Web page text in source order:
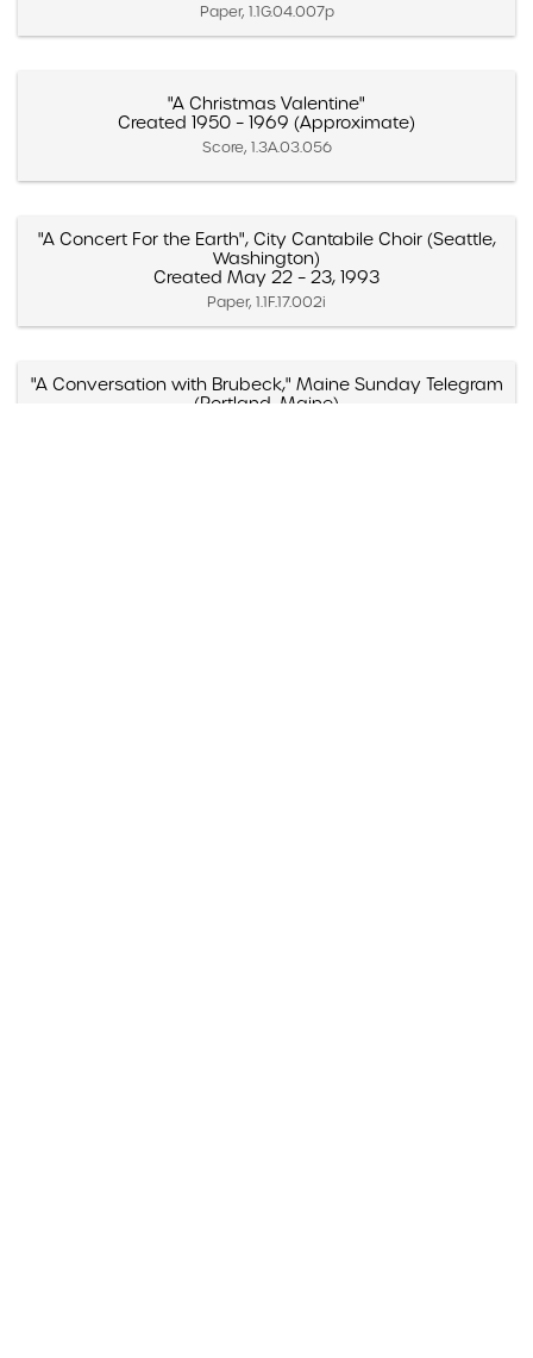
Paper, 1.1G.04.007p
"A Christmas Valentine"
Created 1950 – 1969 (Approximate)
Score, 1.3A.03.056
"A Concert For the Earth", City Cantabile Choir (Seattle,
Washington)
Created May 22 – 23, 1993
Paper, 1.1F.17.002i
"A Conversation with Brubeck," Maine Sunday Telegram
(Portland, Maine)